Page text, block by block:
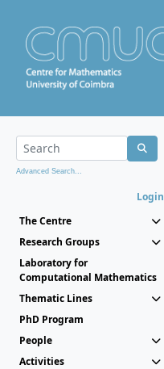
Advanced Search...
Login
The Centre
Research Groups
Laboratory for
Computational Mathematics
Thematic Lines
PhD Program
People
Activities